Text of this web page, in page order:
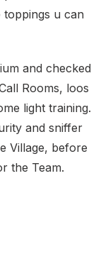
toppings u can
and checked
Rooms, loos
light training.
and sniffer
Village, before
the Team.